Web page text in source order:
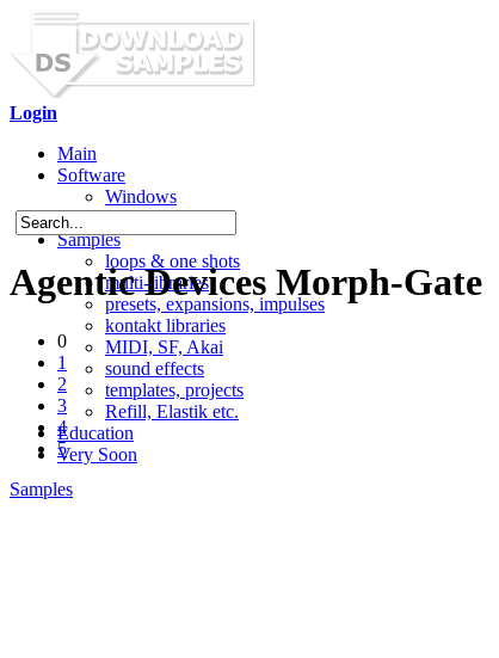
Login
Main
Software
Windows
Mac OS X
Samples
loops & one shots
multi-libraries
presets, expansions, impulses
kontakt libraries
MIDI, SF, Akai
sound effects
templates, projects
Refill, Elastik etc.
Education
Very Soon
Agentic Devices Morph-Gate
0
1
2
3
4
5
Samples